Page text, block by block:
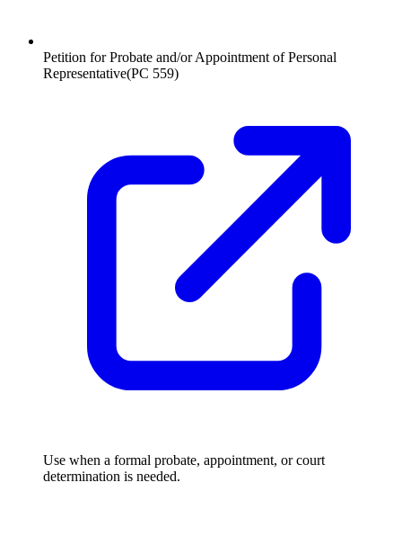
Petition for Probate and/or Appointment of Personal
Representative(PC 559)
Use when a formal probate, appointment, or court
determination is needed.